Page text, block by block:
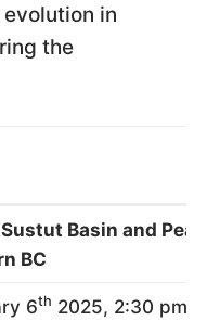
in
the
Basin and
BC
6th 2025, 2:30 pm